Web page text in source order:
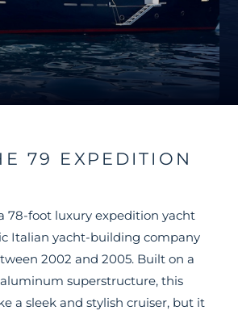
79 EXPEDITION
78-foot luxury expedition yacht
Italian yacht-building company
2002 and 2005. Built on a
superstructure, this
a sleek and stylish cruiser, but it